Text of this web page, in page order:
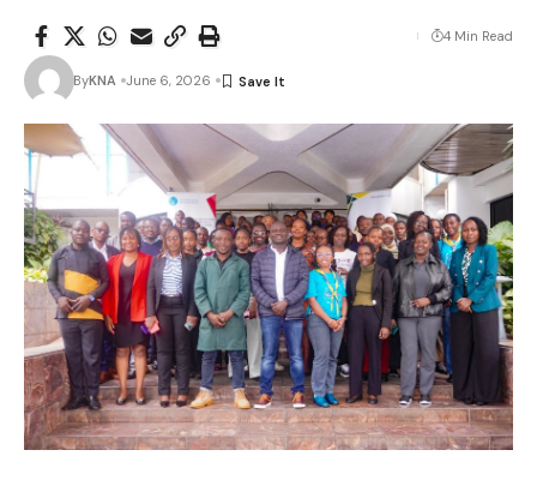
ByKNA June 6, 2026
4 Min Read